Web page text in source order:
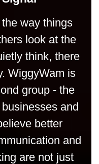
way things
look at the
think, there
WiggyWam is
group - the
and
better
and
are not just